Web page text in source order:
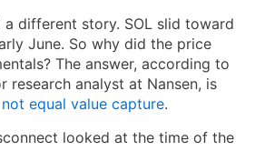
different story. SOL slid toward
June. So why did the price
The answer, according to
research analyst at Nansen, is
equal value capture.
looked at the time of the